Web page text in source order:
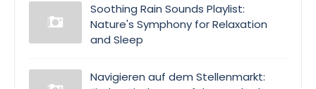
Soothing Rain Sounds Playlist:
Nature's Symphony for Relaxation
and Sleep
Navigieren auf dem Stellenmarkt: